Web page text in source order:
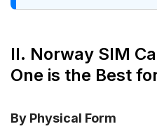
II. Norway SIM
One is the Best
By Physical Form